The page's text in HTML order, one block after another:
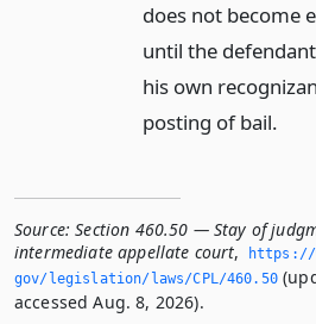
does not become
until the
his own
posting of bail.
Source: Section 460.50 — Stay of
intermediate appellate court,
https://
gov/legislation/laws/CPL/460.­50
accessed Aug. 8, 2026).